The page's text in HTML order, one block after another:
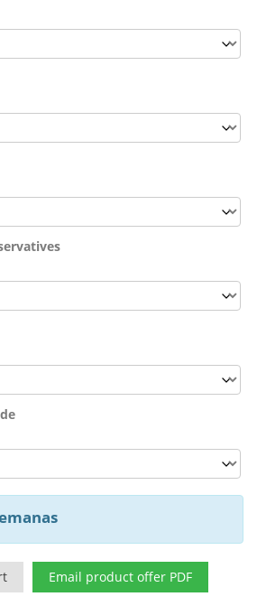
Email product offer PDF